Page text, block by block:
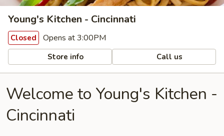
Young's Kitchen - Cincinnati
Closed Opens at 3:00PM
Store info Call us
Welcome to Young's Kitchen -
Cincinnati